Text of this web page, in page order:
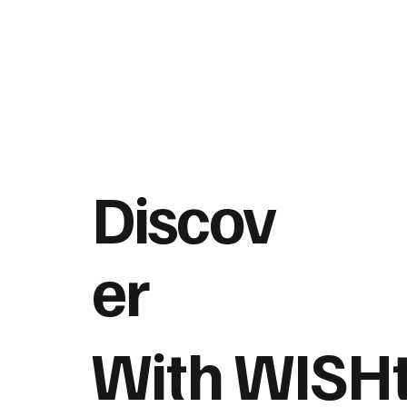
Discov
er
With